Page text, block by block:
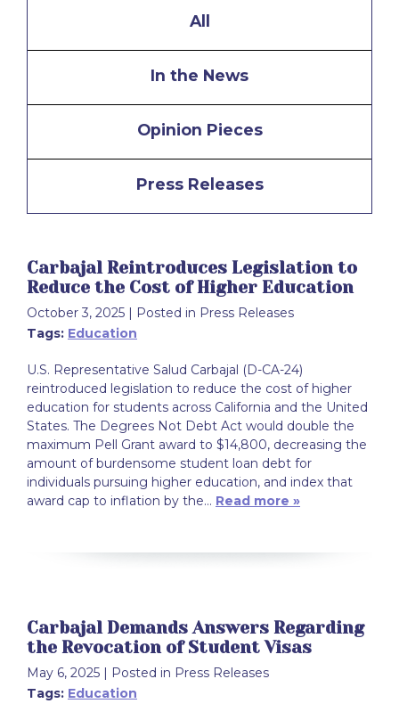
All
In the News
Opinion Pieces
Press Releases
Carbajal Reintroduces Legislation to
Reduce the Cost of Higher Education
October 3, 2025 | Posted in Press Releases
Tags: Education
U.S. Representative Salud Carbajal (D-CA-24)
reintroduced legislation to reduce the cost of higher
education for students across California and the United
States. The Degrees Not Debt Act would double the
maximum Pell Grant award to $14,800, decreasing the
amount of burdensome student loan debt for
individuals pursuing higher education, and index that
award cap to inflation by the… Read more »
Carbajal Demands Answers Regarding
the Revocation of Student Visas
May 6, 2025 | Posted in Press Releases
Tags: Education